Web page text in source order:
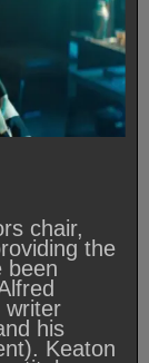
chair,
the
been
writer
his
Keaton